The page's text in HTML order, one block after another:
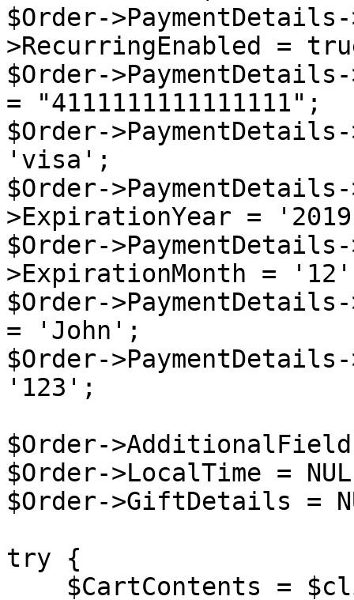
$Order->PaymentDetails-
>RecurringEnabled =
$Order->PaymentDetails-
= "4111111111111111";
$Order->PaymentDetails-
'visa';
$Order->PaymentDetails-
>ExpirationYear =
$Order->PaymentDetails-
>ExpirationMonth =
$Order->PaymentDetails-
= 'John';
$Order->PaymentDetails-
'123';
$Order-
$Order->LocalTime =
$Order->GiftDetails =
try {